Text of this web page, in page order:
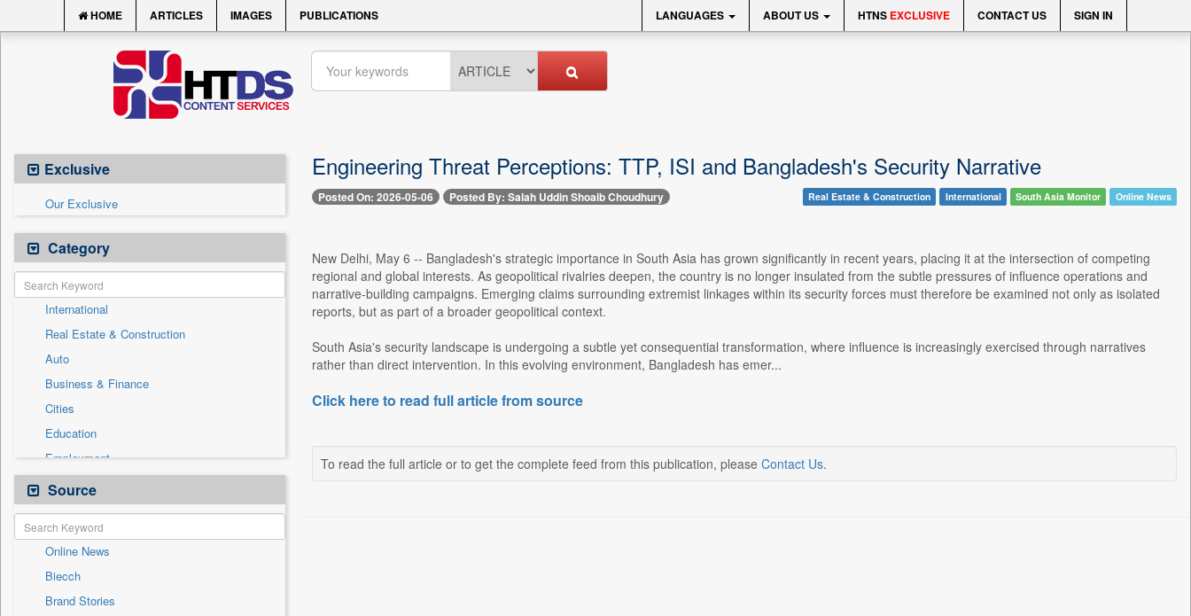
HOME ARTICLES IMAGES PUBLICATIONS LANGUAGES ABOUT US HTNS EXCLUSIVE CONTACT US SIGN IN
Exclusive
Our Exclusive
Category
International
Real Estate & Construction
Auto
Business & Finance
Cities
Education
Employment
Entertainment
General News
Government News
Health & Lifestyle
National
Others
Source
Online News
Biecch
Brand Stories
Engineering Threat Perceptions: TTP, ISI and Bangladesh's Security Narrative
Posted On: 2026-05-06 Posted By: Salah Uddin Shoaib Choudhury Real Estate & Construction International South Asia Monitor Online News
New Delhi, May 6 -- Bangladesh's strategic importance in South Asia has grown significantly in recent years, placing it at the intersection of competing
regional and global interests. As geopolitical rivalries deepen, the country is no longer insulated from the subtle pressures of influence operations and
narrative-building campaigns. Emerging claims surrounding extremist linkages within its security forces must therefore be examined not only as isolated
reports, but as part of a broader geopolitical context.
South Asia's security landscape is undergoing a subtle yet consequential transformation, where influence is increasingly exercised through narratives
rather than direct intervention. In this evolving environment, Bangladesh has emer...
Click here to read full article from source
To read the full article or to get the complete feed from this publication, please Contact Us.